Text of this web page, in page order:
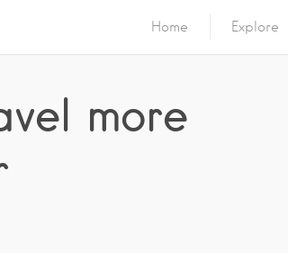
Home Explore
more